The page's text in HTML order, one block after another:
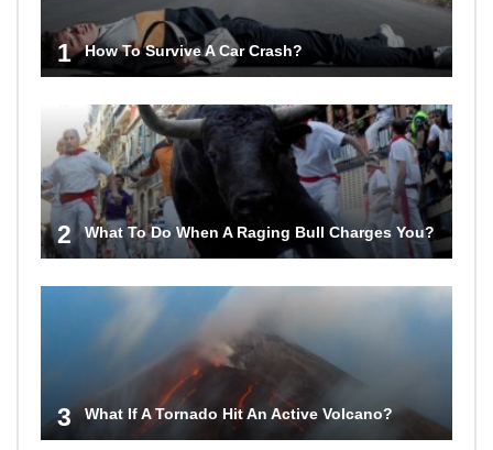
1 How To Survive A Car Crash?
2 What To Do When A Raging Bull Charges You?
3 What If A Tornado Hit An Active Volcano?